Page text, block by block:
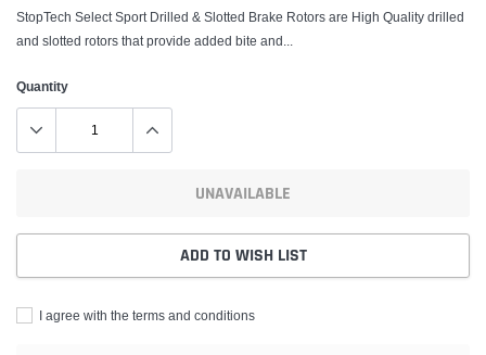
StopTech Select Sport Drilled & Slotted Brake Rotors are High Quality drilled
and slotted rotors that provide added bite and...
Quantity
UNAVAILABLE
ADD TO WISH LIST
I agree with the terms and conditions